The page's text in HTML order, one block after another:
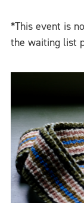
*This event is
the waiting list